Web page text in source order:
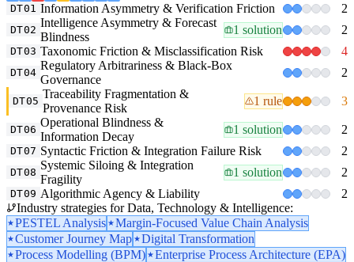
DT01 Information Asymmetry & Verification Friction 2
DT02
Intelligence Asymmetry & Forecast
Blindness
1 solution 2
DT03 Taxonomic Friction & Misclassification Risk 4
DT04
Regulatory Arbitrariness & Black-Box
Governance
2
DT05
Traceability Fragmentation &
Provenance Risk
1 rule 3
DT06
Operational Blindness &
Information Decay
1 solution 2
DT07 Syntactic Friction & Integration Failure Risk 2
DT08
Systemic Siloing & Integration
Fragility
1 solution 2
DT09 Algorithmic Agency & Liability
2
Industry strategies for Data, Technology & Intelligence:
PESTEL Analysis
Margin-Focused Value Chain Analysis
Customer Journey Map
Digital Transformation
Process Modelling (BPM)
Enterprise Process Architecture (EPA)